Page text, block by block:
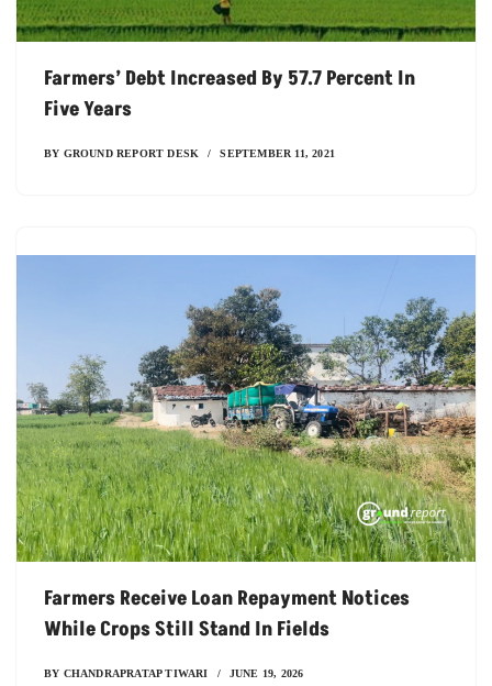
Farmers’ Debt Increased By 57.7 Percent In
Five Years
BY GROUND REPORT DESK SEPTEMBER 11, 2021
Farmers Receive Loan Repayment Notices
While Crops Still Stand In Fields
BY CHANDRAPRATAP TIWARI JUNE 19, 2026